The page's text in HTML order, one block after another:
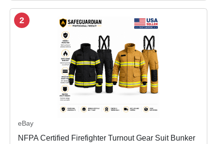
2
eBay
NFPA Certified Firefighter Turnout Gear Suit Bunker